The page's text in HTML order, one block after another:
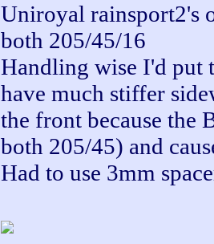
Uniroyal rainsport2's
both 205/45/16
Handling wise I'd put
have much stiffer
the front because the
both 205/45) and
Had to use 3mm